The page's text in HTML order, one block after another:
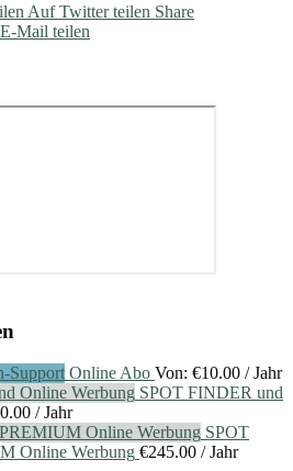
Auf Twitter teilen Share
Mail teilen
Online Abo Von: €10.00 / Jahr
SPOT FINDER und
/ Jahr
SPOT
Online Werbung €245.00 / Jahr